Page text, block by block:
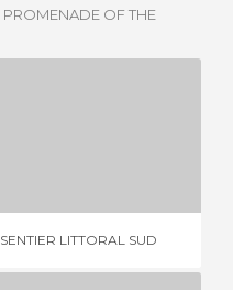
PROMENADE OF THE
SENTIER LITTORAL SUD